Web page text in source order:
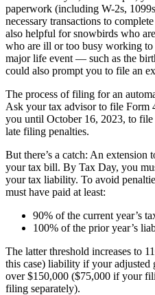
paperwork (including W-2s,
necessary transactions to
also helpful for snowbirds who
who are ill or too busy working
major life event — such as the
could also prompt you to file an
The process of filing for an
Ask your tax advisor to file
you until October 16, 2023, to
late filing penalties.
But there’s a catch: An extension
your tax bill. By Tax Day, you
your tax liability. To avoid
must have paid at least:
90% of the current year’s
100% of the prior year’s
The latter threshold increases to
this case) liability if your
over $150,000 ($75,000 if your
filing separately).